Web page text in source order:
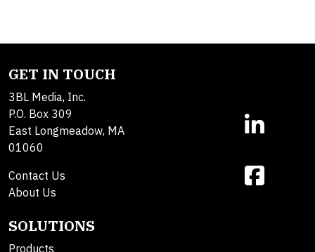
GET IN TOUCH
3BL Media, Inc.
P.O. Box 309
East Longmeadow, MA
01060
Contact Us
About Us
SOLUTIONS
Products